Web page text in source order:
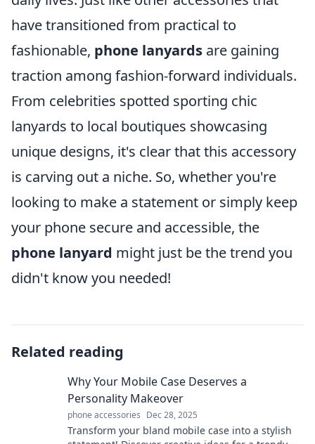
have transitioned from practical to
fashionable, phone lanyards are gaining
traction among fashion-forward individuals.
From celebrities spotted sporting chic
lanyards to local boutiques showcasing
unique designs, it's clear that this accessory
is carving out a niche. So, whether you're
looking to make a statement or simply keep
your phone secure and accessible, the
phone lanyard might just be the trend you
didn't know you needed!
Related reading
Why Your Mobile Case Deserves a
Personality Makeover
phone accessories Dec 28, 2025
Transform your bland mobile case into a stylish